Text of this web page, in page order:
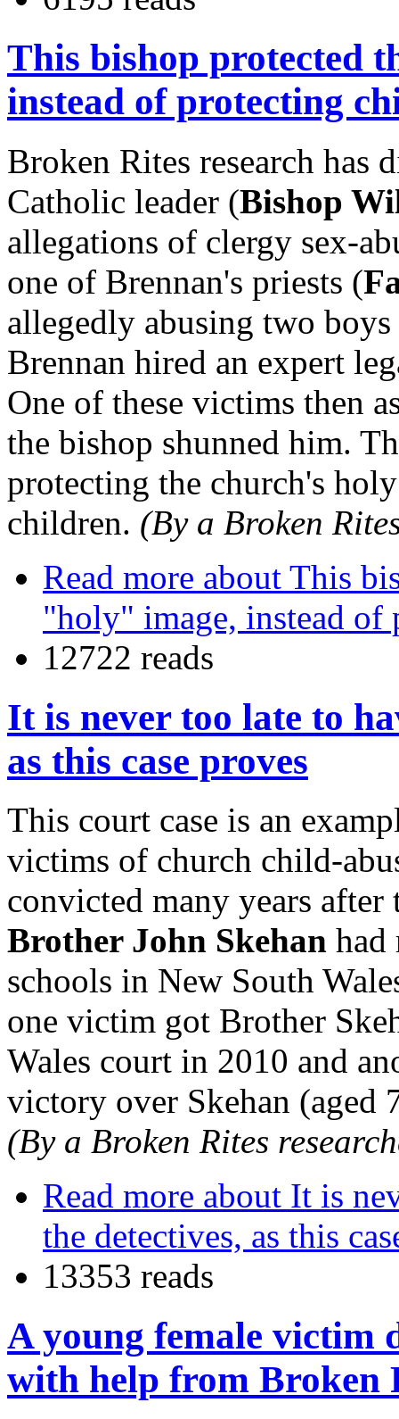
This bishop protected
instead of protecting
Broken Rites research has
Catholic leader (Bishop
allegations of clergy sex-
one of Brennan's priests (
allegedly abusing two
Brennan hired an expert
One of these victims then
the bishop shunned him.
protecting the church's
children. (By a Broken
Read more about This
"holy" image, instead of
12722 reads
It is never too late to
as this case proves
This court case is an
victims of church child-
convicted many years
Brother John Skehan
schools in New South
one victim got Brother
Wales court in 2010 and
victory over Skehan (aged
(By a Broken Rites
Read more about It is
the detectives, as this
13353 reads
A young female victim
with help from Broken